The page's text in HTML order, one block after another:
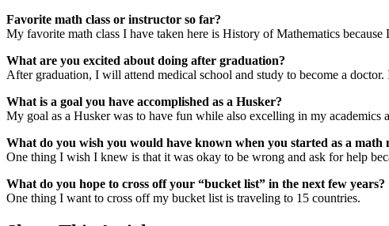
Favorite math class or instructor so far?
My favorite math class I have taken here is History of Mathematics
What are you excited about doing after graduation?
After graduation, I will attend medical school and study to become a doctor.
What is a goal you have accomplished as a Husker?
My goal as a Husker was to have fun while also excelling in my academics
What do you wish you would have known when you started as a
One thing I wish I knew is that it was okay to be wrong and ask for help
What do you hope to cross off your “bucket list” in the next few years?
One thing I want to cross off my bucket list is traveling to 15 countries.